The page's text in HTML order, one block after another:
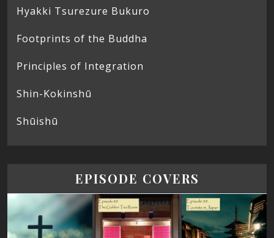
Hyakki Tsurezure Bukuro
Footprints of the Buddha
Principles of Integration
Shin-Kokinshū
Shūishū
EPISODE COVERS